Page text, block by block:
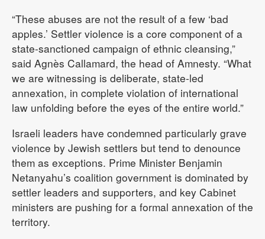
“These abuses are not the result of a few ‘bad
apples.’ Settler violence is a core component of a
state-sanctioned campaign of ethnic cleansing,”
said Agnès Callamard, the head of Amnesty. “What
we are witnessing is deliberate, state-led
annexation, in complete violation of international
law unfolding before the eyes of the entire world.”
Israeli leaders have condemned particularly grave
violence by Jewish settlers but tend to denounce
them as exceptions. Prime Minister Benjamin
Netanyahu’s coalition government is dominated by
settler leaders and supporters, and key Cabinet
ministers are pushing for a formal annexation of the
territory.